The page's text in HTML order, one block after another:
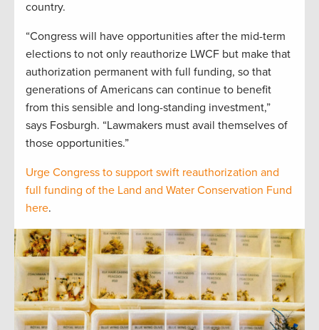
country.
“Congress will have opportunities after the mid-term
elections to not only reauthorize LWCF but make that
authorization permanent with full funding, so that
generations of Americans can continue to benefit
from this sensible and long-standing investment,”
says Fosburgh. “Lawmakers must avail themselves of
those opportunities.”
Urge Congress to support swift reauthorization and
full funding of the Land and Water Conservation Fund
here.